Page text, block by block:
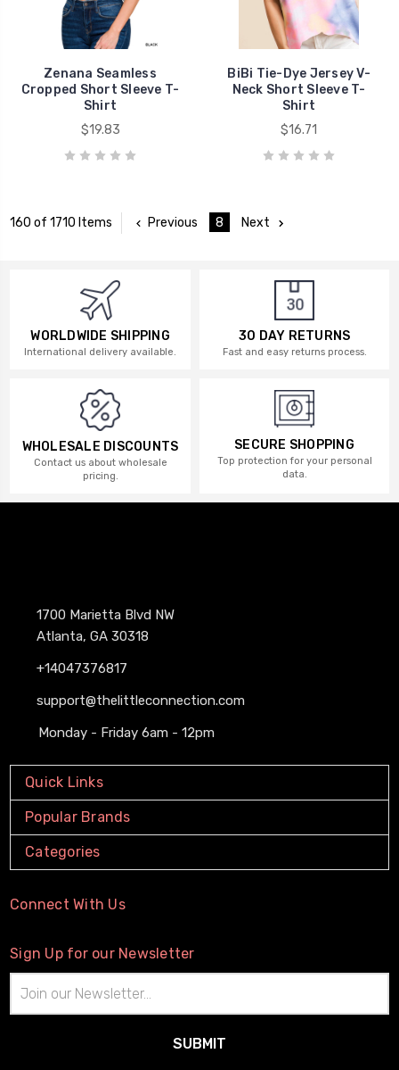
Zenana Seamless
Cropped Short Sleeve T-
Shirt
$19.83
BiBi Tie-Dye Jersey V-
Neck Short Sleeve T-
Shirt
$16.71
160 of 1710 Items Previous 8 Next
WORLDWIDE SHIPPING
International delivery available.
30 DAY RETURNS
Fast and easy returns process.
WHOLESALE DISCOUNTS
Contact us about wholesale
pricing.
SECURE SHOPPING
Top protection for your personal
data.
1700 Marietta Blvd NW
Atlanta, GA 30318
+14047376817
support@thelittleconnection.com
Monday - Friday 6am - 12pm
Quick Links
Popular Brands
Categories
Connect With Us
Sign Up for our Newsletter
Address